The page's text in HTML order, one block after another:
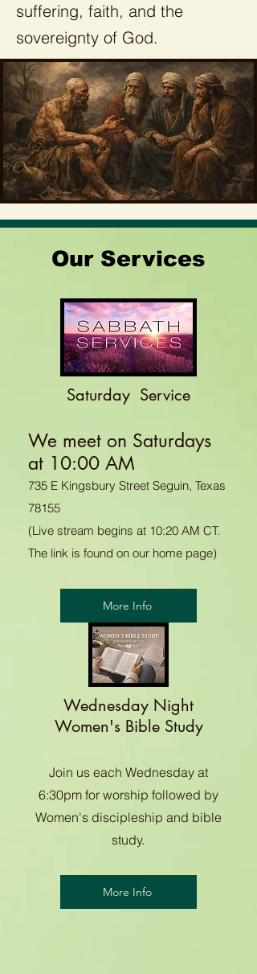
suffering, faith, and the
sovereignty of God.
Our Services
Saturday Service
We meet on Saturdays
at 10:00 AM
735 E Kingsbury Street Seguin, Texas
78155
(Live stream begins at 10:20 AM CT.
The link is found on our home page)
More Info
Wednesday Night
Women's Bible Study
Join us each Wednesday at
6:30pm for worship followed by
Women's discipleship and bible
study.
More Info